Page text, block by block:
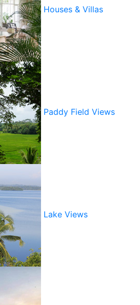
Houses & Villas
Paddy Field Views
Lake Views